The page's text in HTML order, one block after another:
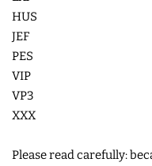
COASTERS
CHARMS
FELTIES
HUS
JEF
PES
VIP
VP3
XXX
Please read carefully: